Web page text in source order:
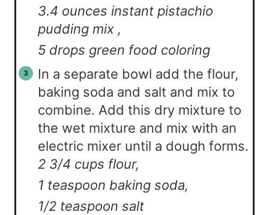
3.4 ounces instant pistachio
pudding mix ,
5 drops green food coloring
In a separate bowl add the flour,
baking soda and salt and mix to
combine. Add this dry mixture to
the wet mixture and mix with an
electric mixer until a dough forms.
2 3/4 cups flour,
1 teaspoon baking soda,
1/2 teaspoon salt